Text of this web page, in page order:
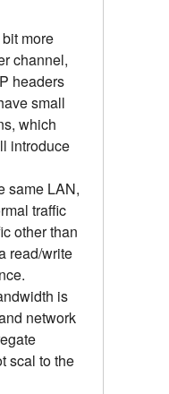
more
channel,
headers
small
which
introduce
same LAN,
traffic
other than
read/write
is
network
scal to the